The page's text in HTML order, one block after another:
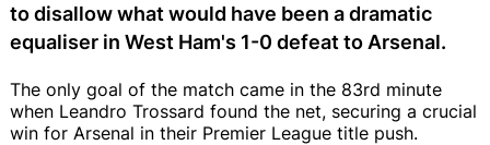
to disallow what would have been a dramatic
equaliser in West Ham's 1-0 defeat to Arsenal.
The only goal of the match came in the 83rd minute
when Leandro Trossard found the net, securing a crucial
win for Arsenal in their Premier League title push.